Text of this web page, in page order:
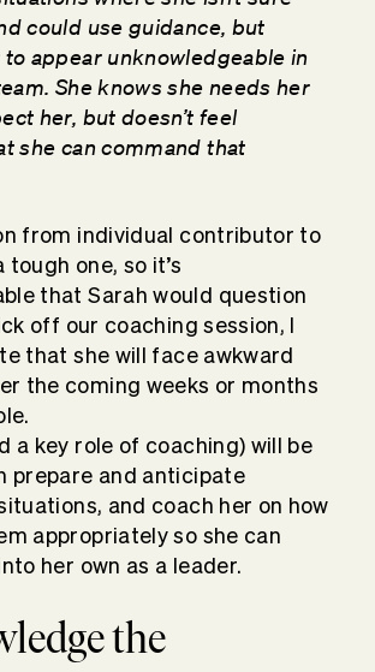
could use guidance, but
to appear unknowledgeable in
She knows she needs her
her, but doesn’t feel
she can command that
from individual contributor to
tough one, so it’s
that Sarah would question
off our coaching session, I
that she will face awkward
the coming weeks or months
a key role of coaching) will be
prepare and anticipate
and coach her on how
appropriately so she can
her own as a leader.
the